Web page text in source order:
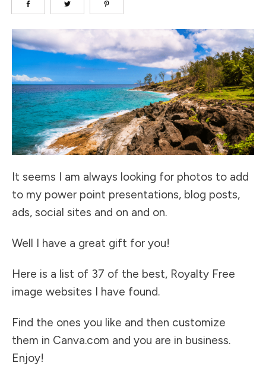
It seems I am always looking for photos to add
to my power point presentations, blog posts,
ads, social sites and on and on.
Well I have a great gift for you!
Here is a list of 37 of the best, Royalty Free
image websites I have found.
Find the ones you like and then customize
them in Canva.com and you are in business.
Enjoy!